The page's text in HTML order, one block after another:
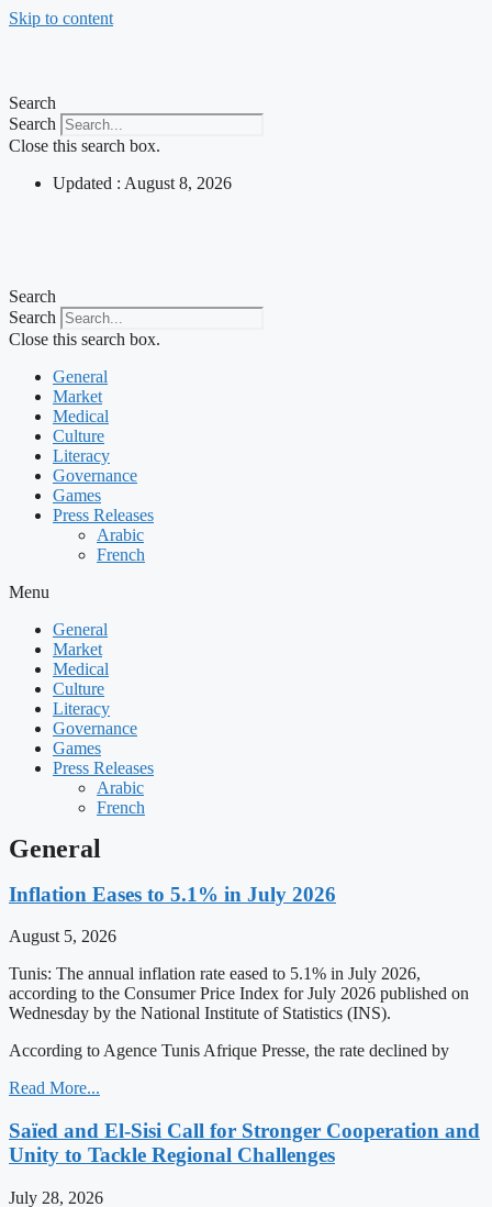
Skip to content
Search
Search
Close this search box.
Updated : August 8, 2026
Search
Search
Close this search box.
General
Market
Medical
Culture
Literacy
Governance
Games
Press Releases
Arabic
French
Menu
General
Market
Medical
Culture
Literacy
Governance
Games
Press Releases
Arabic
French
General
Inflation Eases to 5.1% in July 2026
August 5, 2026
Tunis: The annual inflation rate eased to 5.1% in July 2026,
according to the Consumer Price Index for July 2026 published on
Wednesday by the National Institute of Statistics (INS).
According to Agence Tunis Afrique Presse, the rate declined by
Read More...
Saïed and El-Sisi Call for Stronger Cooperation and
Unity to Tackle Regional Challenges
July 28, 2026